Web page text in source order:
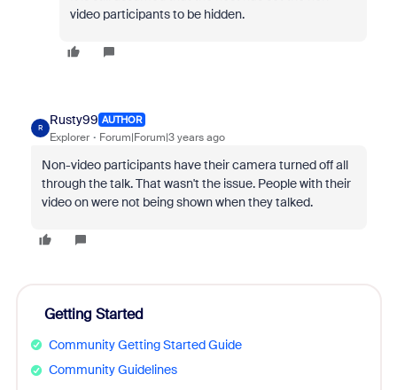
video participants to be hidden.
R
Rusty99 AUTHOR
Explorer Forum|Forum|3 years ago
Non-video participants have their camera turned off all
through the talk. That wasn't the issue. People with their
video on were not being shown when they talked.
Getting Started
Community Getting Started Guide
Community Guidelines